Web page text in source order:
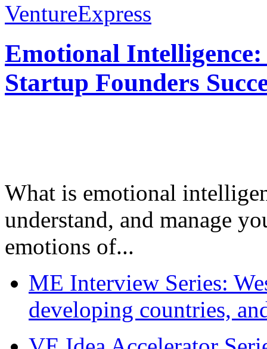
VentureExpress
Emotional
Startup Founders
What is emotional
understand, and manage
emotions of...
ME Interview Series:
developing countries,